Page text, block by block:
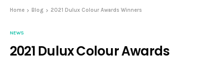
Home Blog 2021 Dulux Colour Awards Winners
NEWS
2021 Dulux Colour Awards